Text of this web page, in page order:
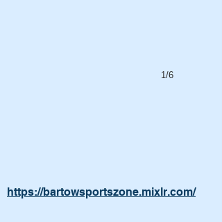
1/6
https://bartowsportszone.mixlr.com/